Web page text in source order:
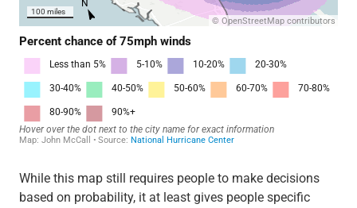
While this map still requires people to make decisions
based on probability, it at least gives people specific